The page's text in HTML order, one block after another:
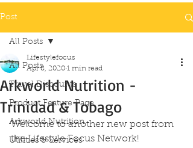
Post
All Posts
Travel Discounts
Product Feature Page
Arkworld Nutrition
Utilities & Services
All Posts
Arkworld Nutrition -
Trinidad & Tobago
Lifestylefocus
Apr 8, 2020 1 min read
Welcome to another new post from
the Lifestyle Focus Network!